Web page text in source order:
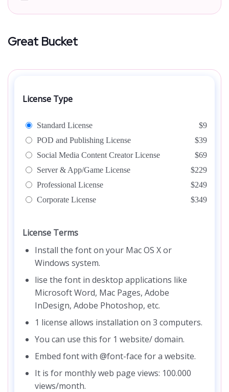
Great Bucket
License Type
Standard License
$9
POD and Publishing License
$39
Social Media Content Creator License
$69
Server & App/Game License
$229
Professional License
$249
Corporate License
$349
License Terms
Install the font on your Mac OS X or
Windows system.
lise the font in desktop applications like
Microsoft Word, Mac Pages, Adobe
InDesign, Adobe Photoshop, etc.
1 license allows installation on 3 computers.
You can use this for 1 website/ domain.
Embed font with @font-face for a website.
It is for monthly web page views: 100.000
views/month.